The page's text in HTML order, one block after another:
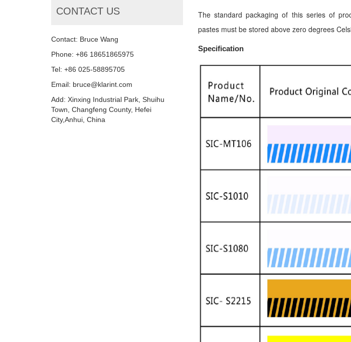
The standard packaging of this series of
pastes must be stored above zero degrees
Specification
CONTACT US
Contact: Bruce Wang
Phone: +86 18651865975
Tel: +86 025-58895705
Email: bruce@klarint.com
Add: Xinxing Industrial Park, Shuihu
Town, Changfeng County, Hefei
City,Anhui, China